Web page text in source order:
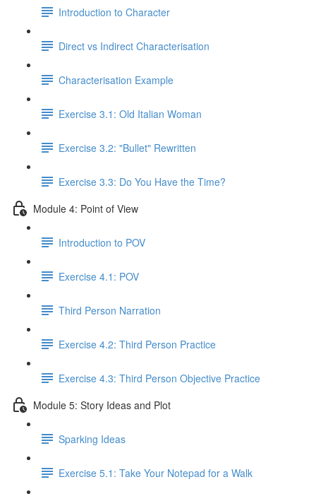
Introduction to Character
Direct vs Indirect Characterisation
Characterisation Example
Exercise 3.1: Old Italian Woman
Exercise 3.2: "Bullet" Rewritten
Exercise 3.3: Do You Have the Time?
Module 4: Point of View
Introduction to POV
Exercise 4.1: POV
Third Person Narration
Exercise 4.2: Third Person Practice
Exercise 4.3: Third Person Objective Practice
Module 5: Story Ideas and Plot
Sparking Ideas
Exercise 5.1: Take Your Notepad for a Walk